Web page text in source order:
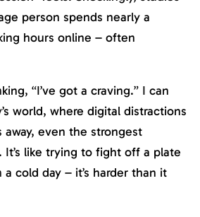
person spends nearly a
hours online – often
“I’ve got a craving.” I can
world, where digital distractions
away, even the strongest
It’s like trying to fight off a plate
cold day – it’s harder than it